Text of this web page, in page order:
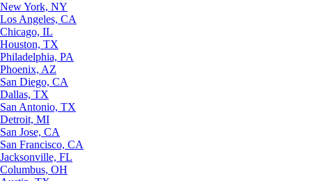
New York, NY
Los Angeles, CA
Chicago, IL
Houston, TX
Philadelphia, PA
Phoenix, AZ
San Diego, CA
Dallas, TX
San Antonio, TX
Detroit, MI
San Jose, CA
San Francisco, CA
Jacksonville, FL
Columbus, OH